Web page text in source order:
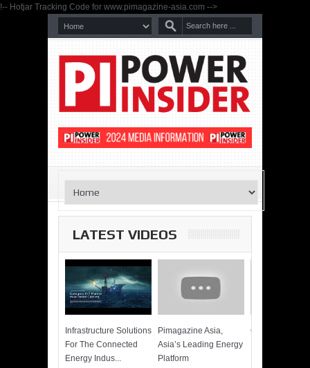
!-- Hotjar Tracking Code for www.pimagazine-asia.com -->
LATEST VIDEOS
Infrastructure Solutions
For The Connected
Energy Indus...
Pimagazine Asia,
Asia’s Leading Energy
Platform
Cummins